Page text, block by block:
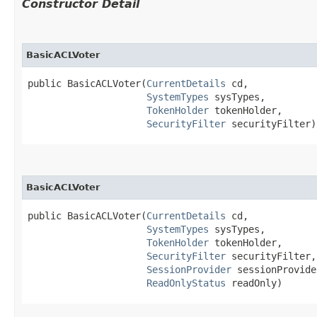
Constructor Detail
BasicACLVoter
public BasicACLVoter​(CurrentDetails cd,
SystemTypes sysTypes,
TokenHolder tokenHolder,
SecurityFilter securityFilter)
BasicACLVoter
public BasicACLVoter​(CurrentDetails cd,
SystemTypes sysTypes,
TokenHolder tokenHolder,
SecurityFilter securityFilter,
SessionProvider
ReadOnlyStatus readOnly)